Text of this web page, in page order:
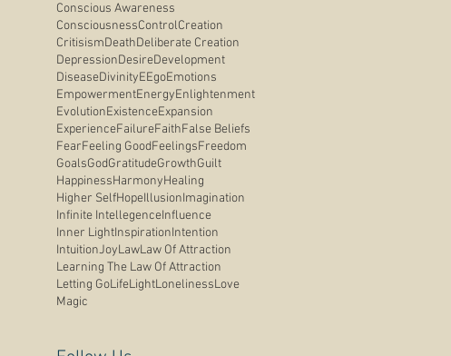
Conscious Awareness
ConsciousnessControlCreation
CritisismDeathDeliberate Creation
DepressionDesireDevelopment
DiseaseDivinityEEgoEmotions
EmpowermentEnergyEnlightenment
EvolutionExistenceExpansion
ExperienceFailureFaithFalse Beliefs
FearFeeling GoodFeelingsFreedom
GoalsGodGratitudeGrowthGuilt
HappinessHarmonyHealing
Higher SelfHopeIllusionImagination
Infinite IntellegenceInfluence
Inner LightInspirationIntention
IntuitionJoyLawLaw Of Attraction
Learning The Law Of Attraction
Letting GoLifeLightLonelinessLove
Magic